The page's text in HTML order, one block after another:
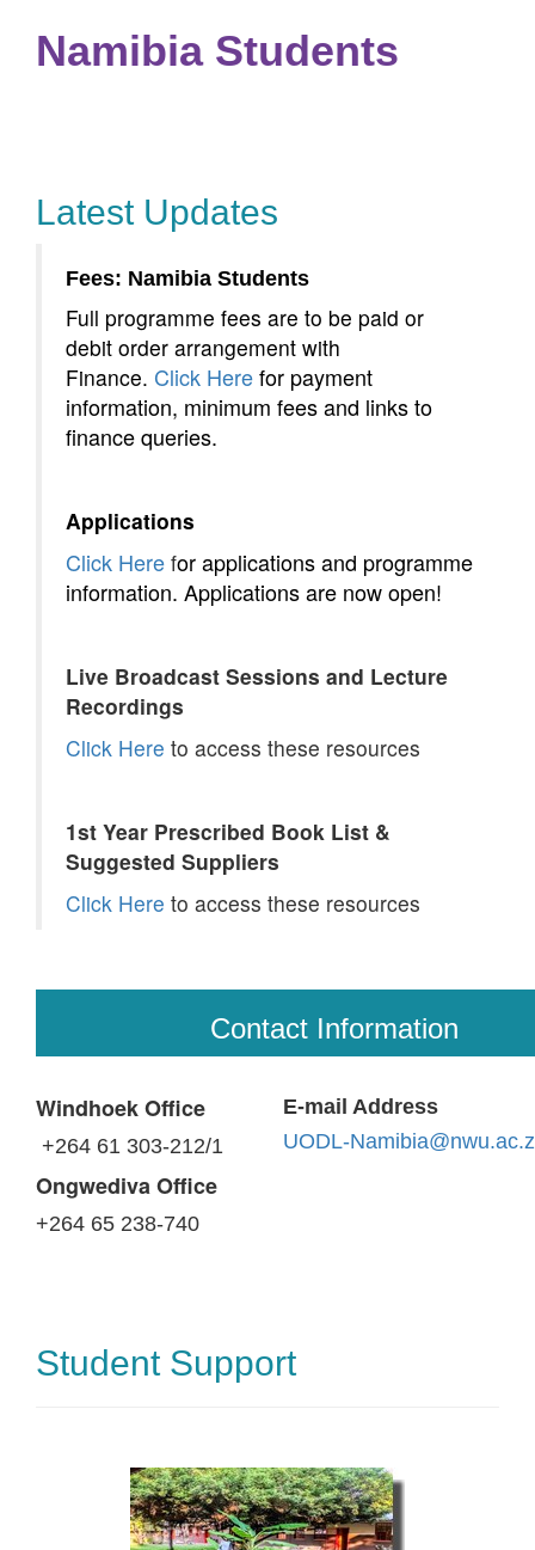
Namibia Students
Latest Updates
Fees: Namibia Students
Full programme fees are to be paid or
debit order arrangement with
Finance. Click Herefor payment
information, minimum fees and links to
finance queries.
Applications
Click Here for applications and programme
information. Applications are now open!
Live Broadcast Sessions and Lecture
Recordings
Click Here to access these resources
1st Year Prescribed Book List &
Suggested Suppliers
Click Here to access these resources
Contact Information
Windhoek Office
+264 61 303-212/1
E-mail Address
UODL-
Ongwediva Office
+264 65 238-740
Student Support